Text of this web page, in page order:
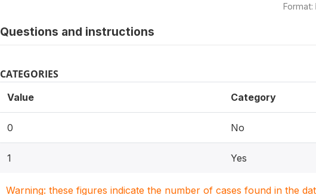
Format:
Questions and instructions
CATEGORIES
Value Category
0 No
1 Yes
Warning: these figures indicate the number of cases found in the